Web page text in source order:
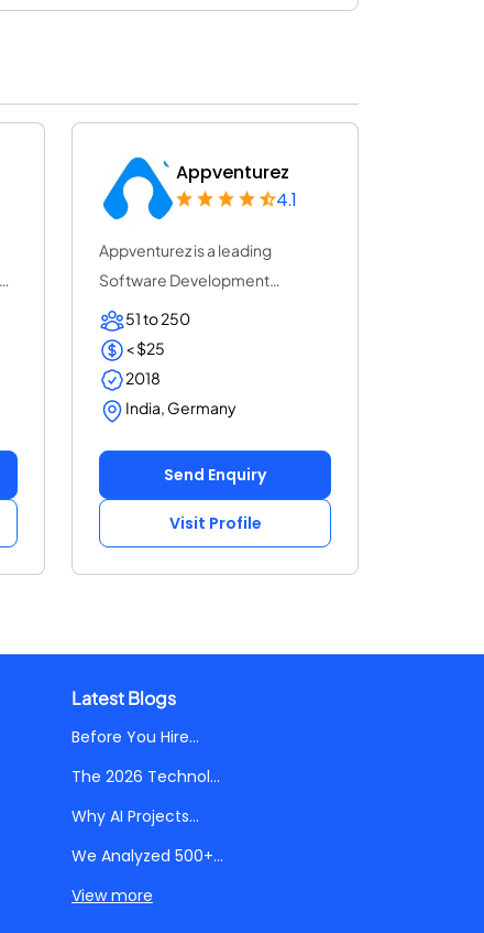
Appventurez
4.1
Appventurez is a leading
Software Development
company which was establ...
51 to 250
< $25
2018
India, Germany
Send Enquiry
Visit Profile
Latest Blogs
Before You Hire...
The 2026 Technol...
Why AI Projects...
We Analyzed 500+...
View more